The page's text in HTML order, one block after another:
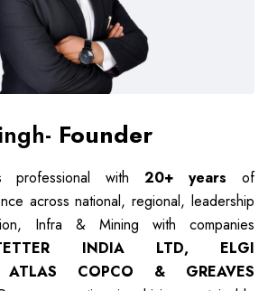
Founder
professional with 20+ yearsof
across national, regional, leadership
Infra & Mining with companies
INDIA LTD, ELGI
ATLAS COPCO & GREAVES